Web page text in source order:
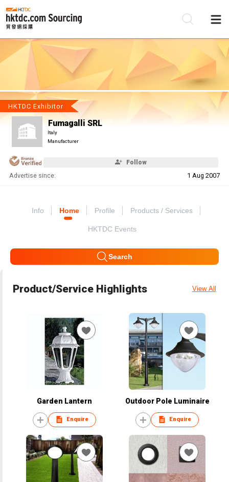
HKTDC Exhibitor
Fumagalli SRL
Italy
Manufacturer
Follow
Advertise since: 1 Aug 2007
Info Home Profile Products / Services
HKTDC Events
Search
Product/Service Highlights View All
Garden Lantern
Enquire
Outdoor Pole Luminaire
Enquire